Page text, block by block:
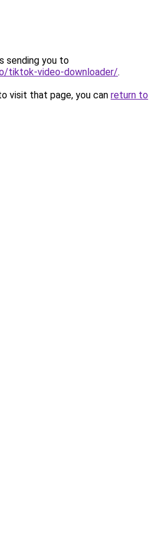
sending you to
tiktok-video-downloader/.
visit that page, you can return to